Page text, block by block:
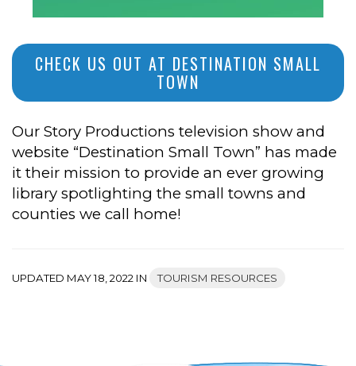
CHECK US OUT AT DESTINATION SMALL
TOWN
Our Story Productions television show and
website “Destination Small Town” has made
it their mission to provide an ever growing
library spotlighting the small towns and
counties we call home!
UPDATED MAY 18, 2022 IN TOURISM RESOURCES